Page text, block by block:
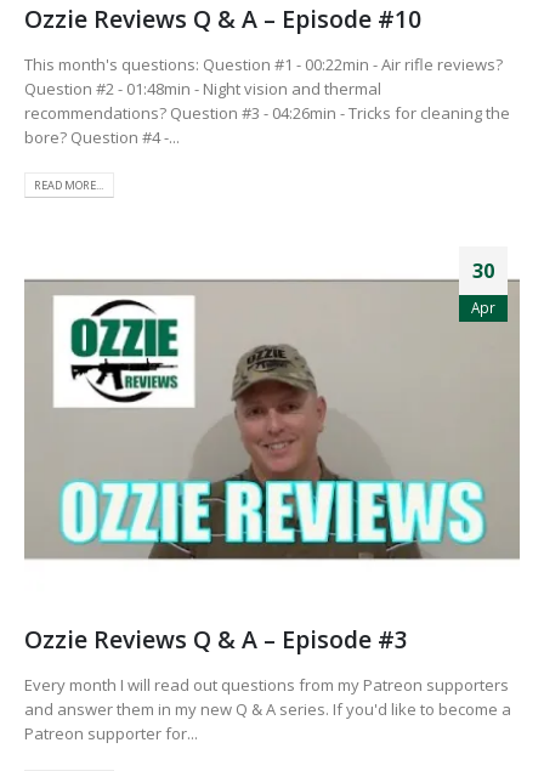
Ozzie Reviews Q & A – Episode #10
This month's questions: Question #1 - 00:22min - Air rifle reviews?
Question #2 - 01:48min - Night vision and thermal
recommendations? Question #3 - 04:26min - Tricks for cleaning the
bore? Question #4 -...
READ MORE...
30
Apr
Ozzie Reviews Q & A – Episode #3
Every month I will read out questions from my Patreon supporters
and answer them in my new Q & A series. If you'd like to become a
Patreon supporter for...